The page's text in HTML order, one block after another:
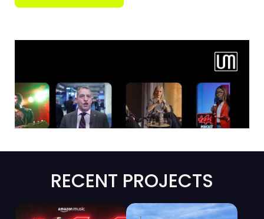
RECENT PROJECTS